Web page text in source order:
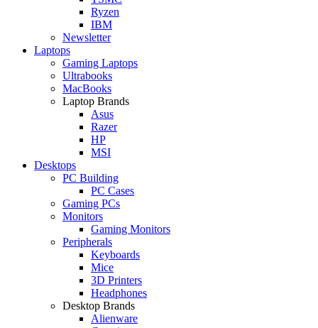
Ryzen
IBM
Newsletter
Laptops
Gaming Laptops
Ultrabooks
MacBooks
Laptop Brands
Asus
Razer
HP
MSI
Desktops
PC Building
PC Cases
Gaming PCs
Monitors
Gaming Monitors
Peripherals
Keyboards
Mice
3D Printers
Headphones
Desktop Brands
Alienware